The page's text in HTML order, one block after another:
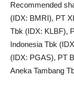
Recommended
(IDX: BMRI), PT
Tbk (IDX: KLBF),
Indonesia Tbk
(IDX: PGAS), PT
Aneka Tambang